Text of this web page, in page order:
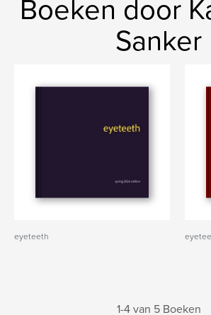
Boeken door
Sanker
eyeteeth
1-4 van 5 Boeken